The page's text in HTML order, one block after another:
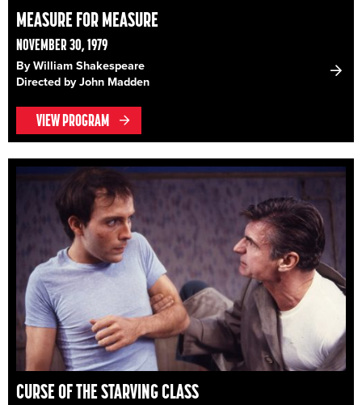
MEASURE FOR MEASURE
NOVEMBER 30, 1979
By William Shakespeare
Directed by John Madden
VIEW PROGRAM
CURSE OF THE STARVING CLASS